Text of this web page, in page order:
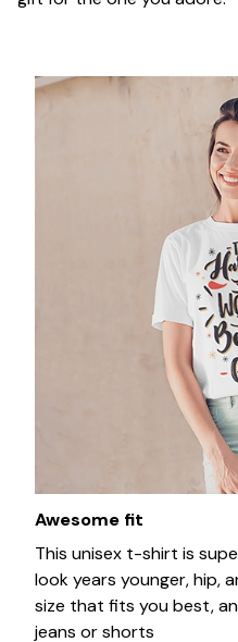
Awesome fit
This unisex t-shirt is
look years younger, hip,
size that fits you best,
jeans or shorts